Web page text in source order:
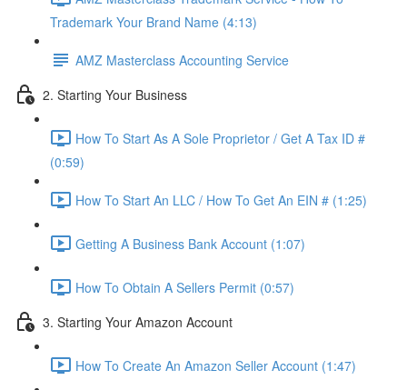
Trademark Your Brand Name (4:13)
AMZ Masterclass Accounting Service
2. Starting Your Business
How To Start As A Sole Proprietor / Get A Tax ID #
(0:59)
How To Start An LLC / How To Get An EIN # (1:25)
Getting A Business Bank Account (1:07)
How To Obtain A Sellers Permit (0:57)
3. Starting Your Amazon Account
How To Create An Amazon Seller Account (1:47)